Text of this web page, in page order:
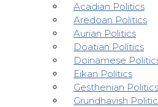
Acadian Politics
Aredoan Politics
Aurian Politics
Doatian Politics
Doinamese
Eikan Politics
Gesthenian Politics
Grundhavish